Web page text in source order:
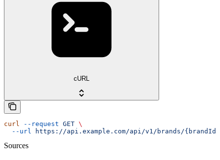
cURL
curl --request GET \
  --url
https://api.example.com/api/v1/brands/
Sources